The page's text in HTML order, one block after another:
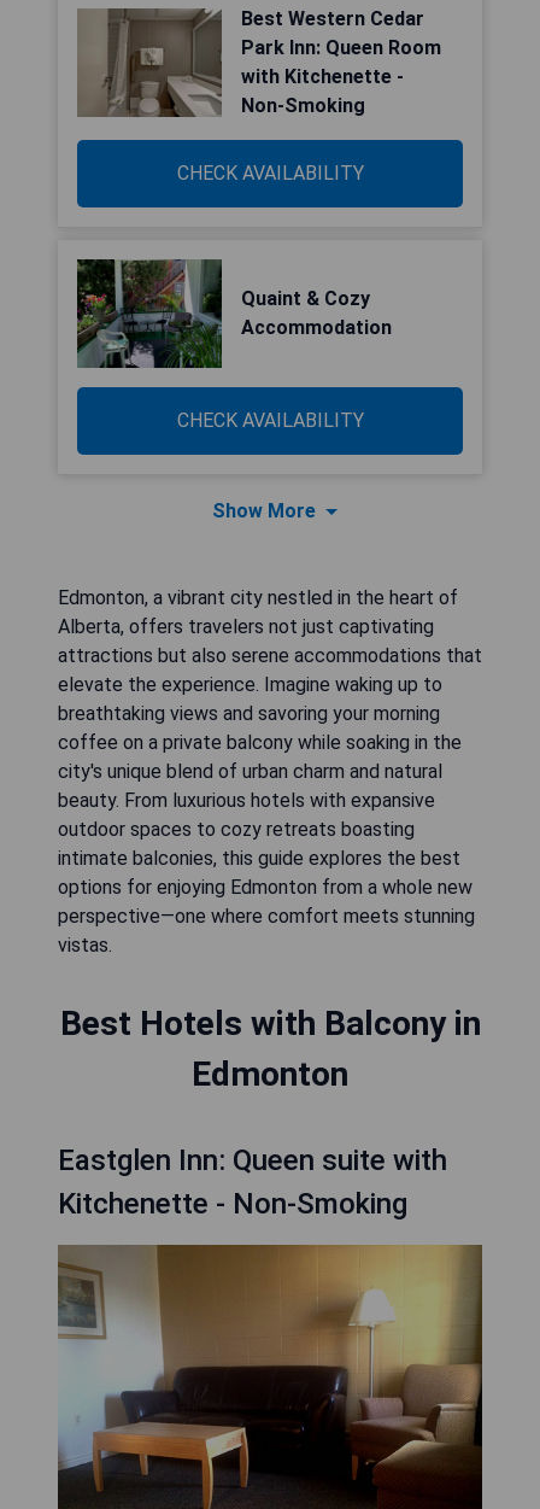
Best Western Cedar
Park Inn: Queen Room
with Kitchenette -
Non-Smoking
CHECK AVAILABILITY
Quaint & Cozy
Accommodation
CHECK AVAILABILITY
Show More
Edmonton, a vibrant city nestled in the heart of
Alberta, offers travelers not just captivating
attractions but also serene accommodations that
elevate the experience. Imagine waking up to
breathtaking views and savoring your morning
coffee on a private balcony while soaking in the
city's unique blend of urban charm and natural
beauty. From luxurious hotels with expansive
outdoor spaces to cozy retreats boasting
intimate balconies, this guide explores the best
options for enjoying Edmonton from a whole new
perspective—one where comfort meets stunning
vistas.
Best Hotels with Balcony in
Edmonton
Eastglen Inn: Queen suite with
Kitchenette - Non-Smoking